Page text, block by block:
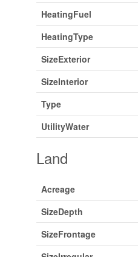
HeatingFuel
HeatingType
SizeExterior
SizeInterior
Type
UtilityWater
Land
Acreage
SizeDepth
SizeFrontage